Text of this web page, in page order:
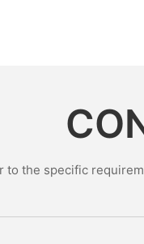
to the specific